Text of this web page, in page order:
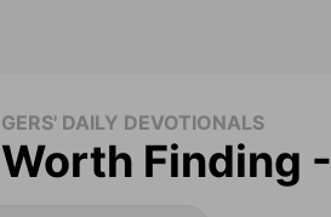
DAILY DEVOTIONALS
Finding